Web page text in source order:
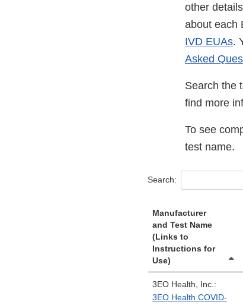
other
about each
IVD EUAs.
Asked
Search the
find more
To see
test name.
Search:
Manufacturer
and Test Name
(Links to
Instructions for
Use)
3EO Health, Inc.:
3EO Health COVID-